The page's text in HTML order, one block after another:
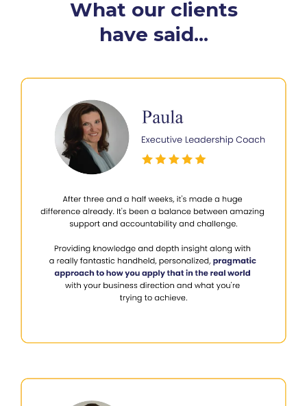
What our clients
have said...